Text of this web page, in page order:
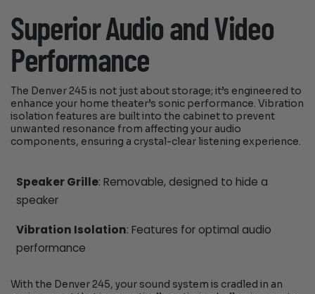
Superior Audio and Video
Performance
The Denver 245 is not just about storage; it’s engineered to
enhance your home theater’s sonic performance. Vibration
isolation features are built into the cabinet to prevent
unwanted resonance from affecting your audio
components, ensuring a crystal-clear listening experience.
Speaker Grille: Removable, designed to hide a
speaker
Vibration Isolation: Features for optimal audio
performance
With the Denver 245, your sound system is cradled in an